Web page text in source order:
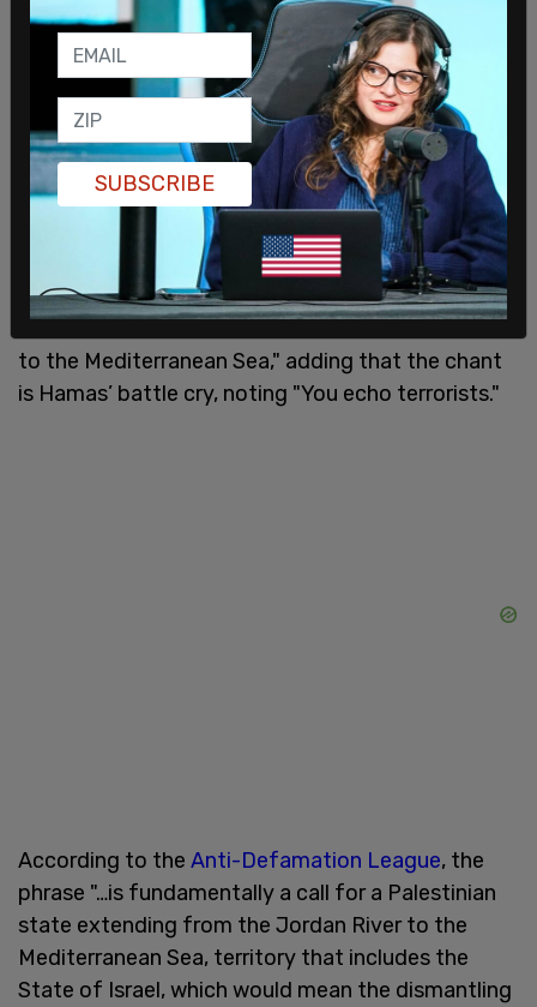
StopAntisemitism posted on X in response to
Tlaib’s explanation that the phrase refers to "…the
to the Mediterranean Sea," adding that the chant
is Hamas’ battle cry, noting "You echo terrorists."
According to the Anti-Defamation League, the
phrase "…is fundamentally a call for a Palestinian
state extending from the Jordan River to the
Mediterranean Sea, territory that includes the
State of Israel, which would mean the dismantling
SUBSCRIBE